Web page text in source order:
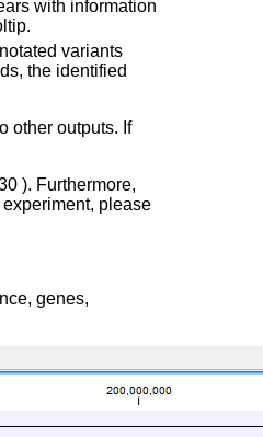
with information
variants
the identified
other outputs. If
). Furthermore,
please
genes,